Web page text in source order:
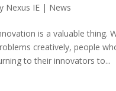
Nexus IE | News
is a valuable thing.
creatively, people
to their innovators to...